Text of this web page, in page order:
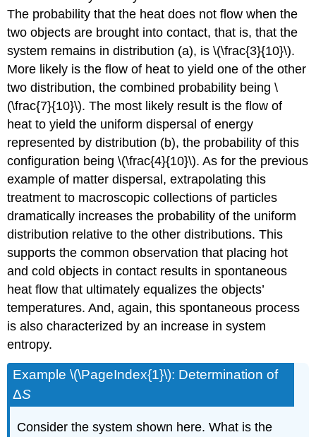
The probability that the heat does not flow when the
two objects are brought into contact, that is, that the
system remains in distribution (a), is \(\frac{3}{10}\).
More likely is the flow of heat to yield one of the other
two distribution, the combined probability being \
(\frac{7}{10}\). The most likely result is the flow of
heat to yield the uniform dispersal of energy
represented by distribution (b), the probability of this
configuration being \(\frac{4}{10}\). As for the previous
example of matter dispersal, extrapolating this
treatment to macroscopic collections of particles
dramatically increases the probability of the uniform
distribution relative to the other distributions. This
supports the common observation that placing hot
and cold objects in contact results in spontaneous
heat flow that ultimately equalizes the objects’
temperatures. And, again, this spontaneous process
is also characterized by an increase in system
entropy.
Example \(\PageIndex{1}\): Determination of
ΔS
Consider the system shown here. What is the